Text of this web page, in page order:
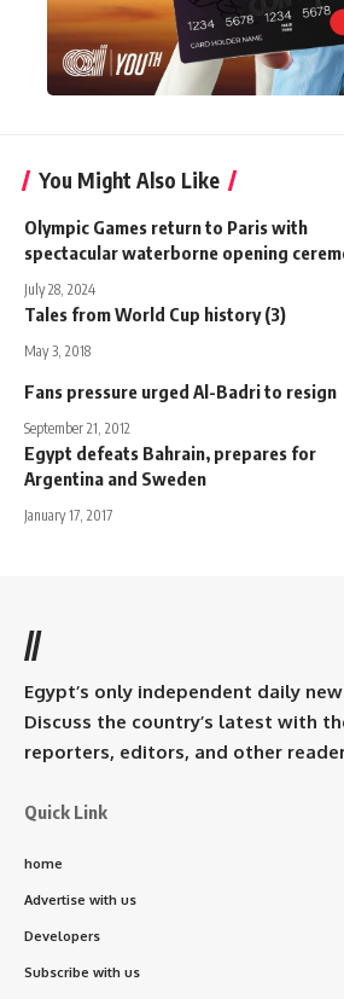
You Might Also Like
Olympic Games return to Paris with
spectacular waterborne opening
July 28, 2024
Tales from World Cup history (3)
May 3, 2018
Fans pressure urged Al-Badri to resign
September 21, 2012
Egypt defeats Bahrain, prepares for
Argentina and Sweden
January 17, 2017
//
Egypt’s only independent daily
Discuss the country’s latest with
reporters, editors, and other
Quick Link
home
Advertise with us
Developers
Subscribe with us